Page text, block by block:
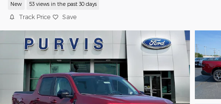
New 53 views in the past 30 days
Track Price Save